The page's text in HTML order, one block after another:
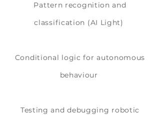
Pattern recognition and
classification (AI Light)
Conditional logic for autonomous
behaviour
Testing and debugging robotic